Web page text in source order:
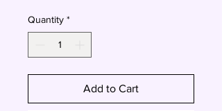
Quantity *
Add to Cart